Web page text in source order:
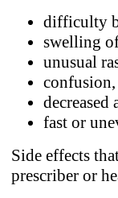
difficulty
swelling
unusual
decreased
fast or
Side effects
prescriber or